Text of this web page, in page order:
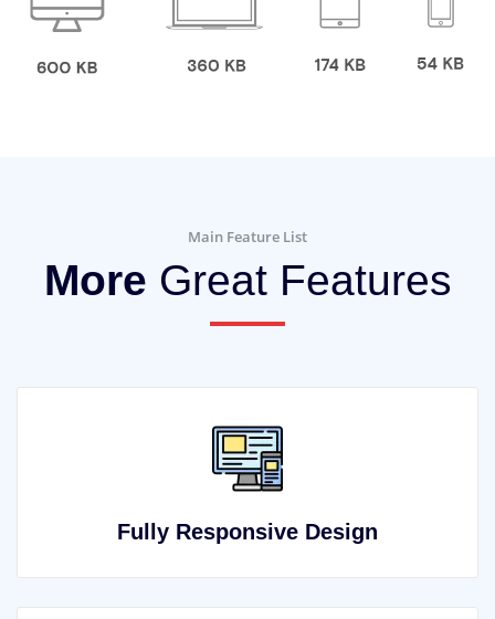
Main Feature List
More Great Features
Fully Responsive Design